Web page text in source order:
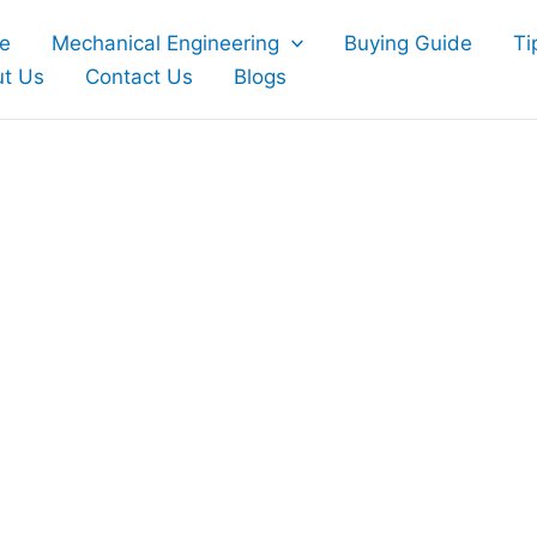
Mechanical Engineering Buying Guide
Us
Contact Us Blogs